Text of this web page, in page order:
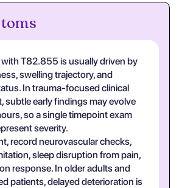
T82.855 is usually driven by
swelling trajectory, and
In trauma-focused clinical
subtle early findings may evolve
so a single timepoint exam
severity.
record neurovascular checks,
sleep disruption from pain,
response. In older adults and
patients, delayed deterioration is